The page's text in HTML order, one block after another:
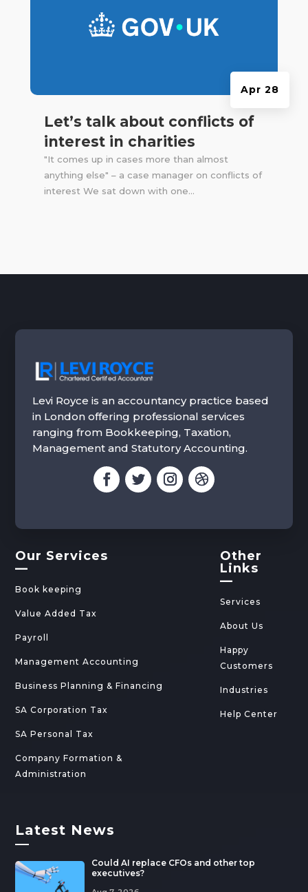
Let’s talk about conflicts of
interest in charities
Apr 28
"It comes up in cases more than almost
anything else" – a case manager on conflicts of
interest We sat down with one...
Levi Royce is an accountancy practice based
in London offering professional services
ranging from Bookkeeping, Taxation,
Management and Statutory Accounting.
Our Services
—
Book keeping
Value Added Tax
Payroll
Management Accounting
Business Planning & Financing
SA Corporation Tax
SA Personal Tax
Company Formation &
Administration
Other
Links
—
Services
About Us
Happy
Customers
Industries
Help Center
Latest News
—
Could AI replace CFOs and other top
executives?